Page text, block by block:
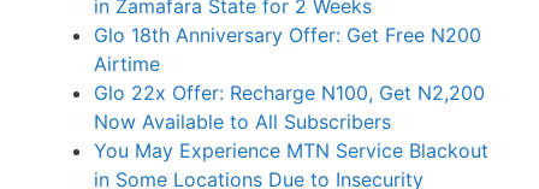
in Zamafara State for 2 Weeks
Glo 18th Anniversary Offer: Get Free N200
Airtime
Glo 22x Offer: Recharge N100, Get N2,200
Now Available to All Subscribers
You May Experience MTN Service Blackout
in Some Locations Due to Insecurity